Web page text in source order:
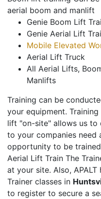
aerial boom and manlift
Genie Boom Lift
Genie Aerial Lift
Mobile Elevated
Aerial Lift Truck
All Aerial Lifts,
Manlifts
Training can be
your equipment.
lift "on-site" allows us to
to your companies need
opportunity to be
Aerial Lift Train The
at your site. Also,
Trainer classes in
to register to secure a